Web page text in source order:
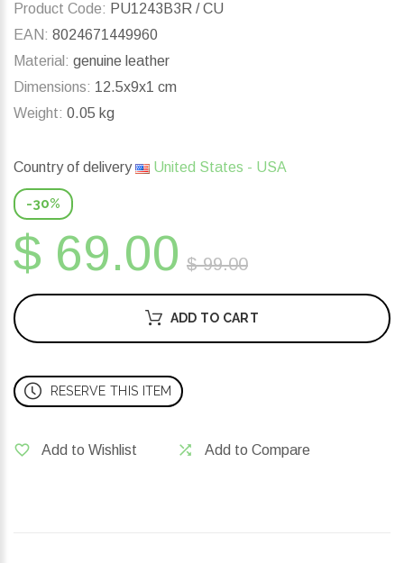
Product Code: PU1243B3R / CU
EAN: 8024671449960
Material: genuine leather
Dimensions: 12.5x9x1 cm
Weight: 0.05 kg
Country of delivery United States - USA
-30%
$ 69.00 $ 99.00
ADD TO CART
RESERVE THIS ITEM
Add to Wishlist Add to Compare